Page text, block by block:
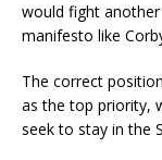
would fight
manifesto like
The correct
as the top priority,
seek to stay in the